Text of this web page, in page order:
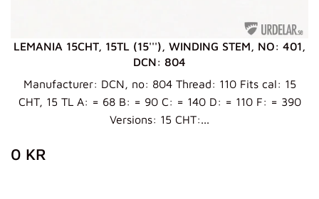
LEMANIA 15CHT, 15TL (15'''), WINDING STEM, NO: 401,
DCN: 804
Manufacturer: DCN, no: 804 Thread: 110 Fits cal: 15
CHT, 15 TL A: = 68 B: = 90 C: = 140 D: = 110 F: = 390
Versions: 15 CHT:...
ZWYKŁA
CENA
0 KR